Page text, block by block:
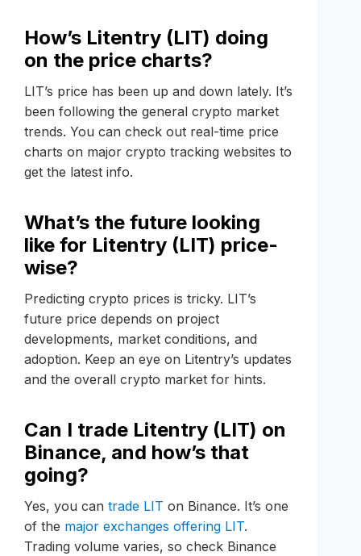
How’s Litentry (LIT) doing
on the price charts?
LIT’s price has been up and down lately. It’s
been following the general crypto market
trends. You can check out real-time price
charts on major crypto tracking websites to
get the latest info.
What’s the future looking
like for Litentry (LIT) price-
wise?
Predicting crypto prices is tricky. LIT’s
future price depends on project
developments, market conditions, and
adoption. Keep an eye on Litentry’s updates
and the overall crypto market for hints.
Can I trade Litentry (LIT) on
Binance, and how’s that
going?
Yes, you can trade LIT on Binance. It’s one
of the major exchanges offering LIT.
Trading volume varies, so check Binance